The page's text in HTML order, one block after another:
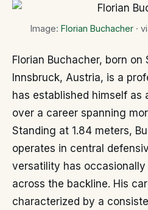
Image: Florian Buchacher ·
Florian Buchacher, born on
Innsbruck, Austria, is a
has established himself as
over a career spanning
Standing at 1.84 meters,
operates in central
versatility has occasionally
across the backline. His
characterized by a